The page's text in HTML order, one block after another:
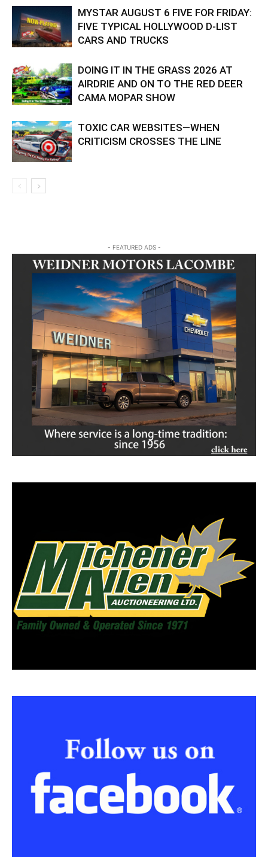
MYSTAR AUGUST 6 FIVE FOR FRIDAY:
FIVE TYPICAL HOLLYWOOD D-LIST
CARS AND TRUCKS
DOING IT IN THE GRASS 2026 AT
AIRDRIE AND ON TO THE RED DEER
CAMA MOPAR SHOW
TOXIC CAR WEBSITES—WHEN
CRITICISM CROSSES THE LINE
- FEATURED ADS -